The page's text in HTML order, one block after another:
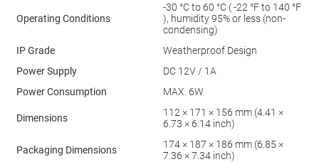
Operating Conditions
-30 °C to 60 °C ( -22 °F to 140 °F
), humidity 95% or less (non-
condensing)
IP Grade
Weatherproof Design
Power Supply
DC 12V / 1A
Power Consumption
MAX. 6W
Dimensions
112 × 171 × 156 mm (4.41 ×
6.73 × 6.14 inch)
Packaging Dimensions
174 × 187 × 186 mm (6.85 ×
7.36 × 7.34 inch)